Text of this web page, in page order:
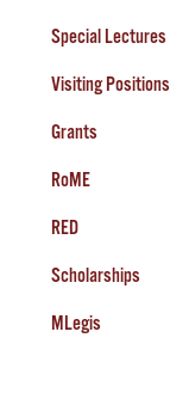
Special Lectures
Visiting Positions
Grants
RoME
RED
Scholarships
MLegis